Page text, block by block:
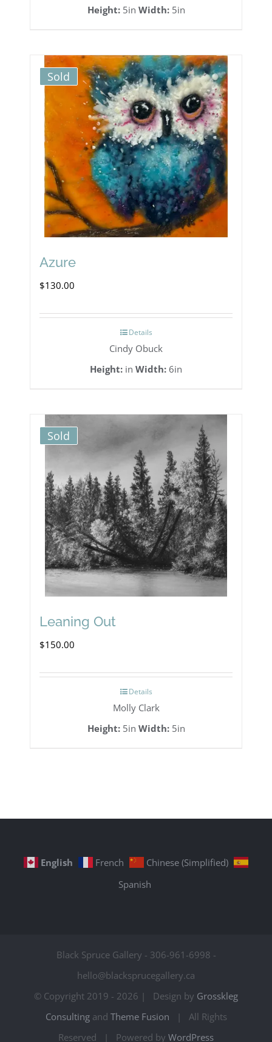
Height:5in Width:5in
Sold
Azure
$130.00
Details
Cindy Obuck
Height: in Width: 6in
Sold
Leaning Out
$150.00
Details
Molly Clark
Height:5in Width:5in
English French
Chinese (Simplified)
Spanish
Black Spruce Gallery - 306-961-6998 -
hello@blacksprucegallery.ca
© Copyright 2019 - 2026 | Design by Grosskleg
Consultingand Theme Fusion | All Rights
Reserved | Powered by WordPress